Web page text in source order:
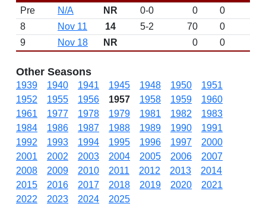
Pre
N/A NR 0-0 0 0
8
Nov 11 14 5-2 70
0
9
Nov 18 NR 0 0
Other Seasons
1939 1940 1941 1945 1948 1950
1951
1952
1955 1956 1957 1958 1959
1960
1961
1977 1978 1979 1981 1982
1983
1984
1986 1987 1988 1989 1990
1991
1992
1993 1994 1995 1996 1997
2000
2001
2002 2003 2004 2005 2006
2007
2008
2009 2010 2011 2012 2013
2014
2015
2016 2017 2018 2019 2020
2021
2022
2023 2024 2025